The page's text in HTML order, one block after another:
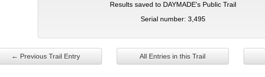
Results saved to DAYMADE's Public Trail
Serial number: 3,495
← Previous Trail Entry All Entries in this Trail